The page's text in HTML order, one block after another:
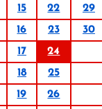
15 22
29
16 23
30
17
24
18
25
19
26